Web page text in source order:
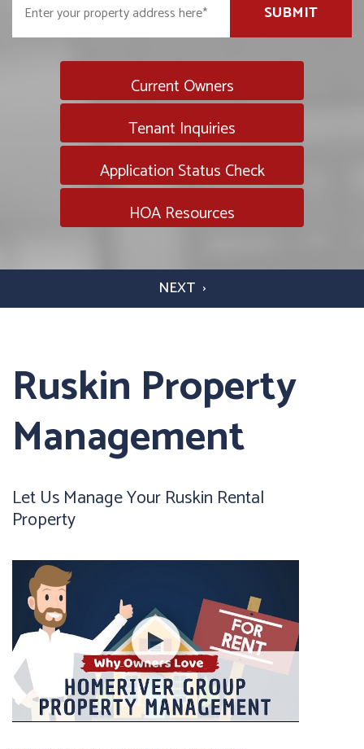
SUBMIT
Current Owners
Tenant Inquiries
Application Status Check
HOA Resources
Ruskin Property
Management
Let Us Manage Your Ruskin Rental
Property